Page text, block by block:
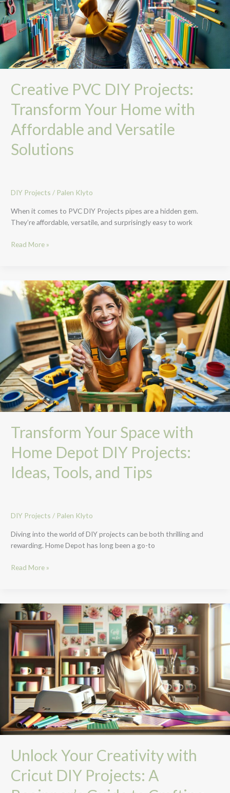
Creative PVC DIY Projects:
Transform Your Home with
Affordable and Versatile
Solutions
DIY Projects / Palen Klyto
When it comes to PVC DIY Projects pipes are a hidden gem.
They’re affordable, versatile, and surprisingly easy to work
Home
with
Affordable
and
Versatile
Solutions
Read More »
Transform Your Space with
Home Depot DIY Projects:
Ideas, Tools, and Tips
DIY Projects / Palen Klyto
Diving into the world of DIY projects can be both thrilling and
rewarding. Home Depot has long been a go-to
Transform
Your
Space
with
Home
Depot
DIY
Projects:
Ideas,
Tools,
and
Tips
Read More »
Unlock Your Creativity with
Cricut DIY Projects: A
Unlock
Your
Creativity
with
Cricut
DIY
Projects:
A
Beginner’s
Guide
to
Crafting